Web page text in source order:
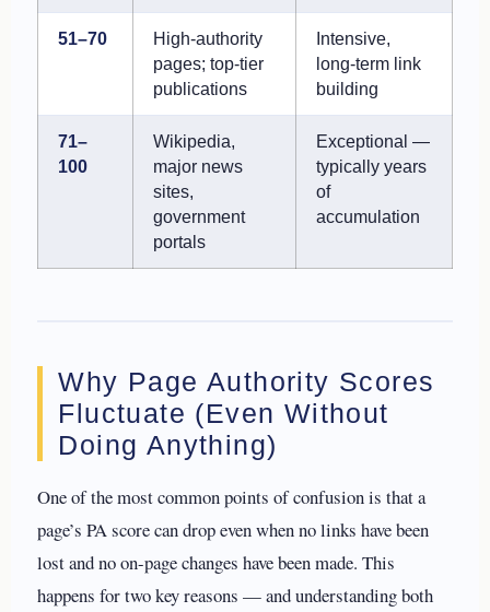
51–70
High-authority
pages; top-tier
publications
Intensive,
long-term link
building
71–
100
Wikipedia,
major news
sites,
government
portals
Exceptional —
typically years
of
accumulation
Why Page Authority Scores
Fluctuate (Even Without
Doing Anything)
One of the most common points of confusion is that a
page’s PA score can drop even when no links have been
lost and no on-page changes have been made. This
happens for two key reasons — and understanding both